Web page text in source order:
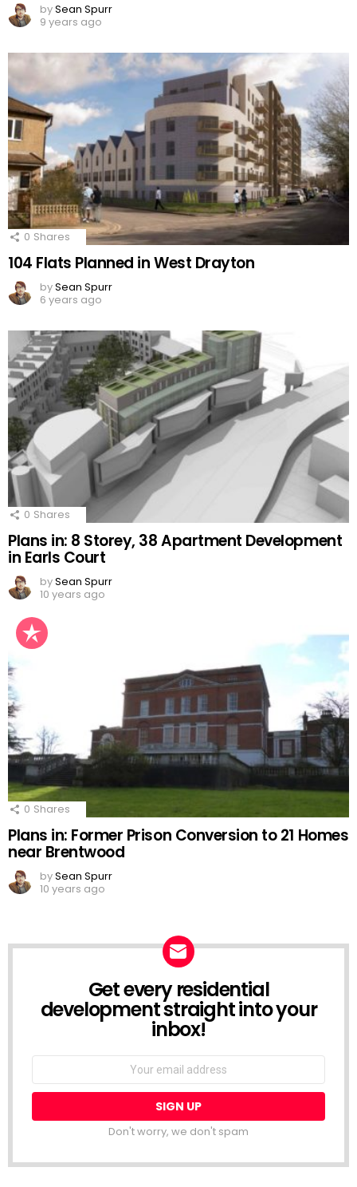
bySean Spurr
9 years ago
0 Shares
104 Flats Planned in West Drayton
bySean Spurr
6 years ago
0 Shares
Plans in: 8 Storey, 38 Apartment Development
in Earls Court
bySean Spurr
10 years ago
0 Shares
Plans in: Former Prison Conversion to 21 Homes
near Brentwood
bySean Spurr
10 years ago
NEWSLETTERGet every residential
development straight into your
inbox!
Email
Don't worry, we don't spam